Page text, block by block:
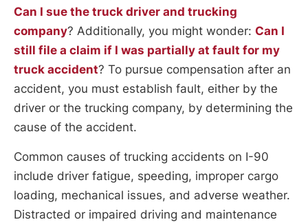
Can I sue the truck driver and trucking
company? Additionally, you might wonder: Can I
still file a claim if I was partially at fault for my
truck accident? To pursue compensation after an
accident, you must establish fault, either by the
driver or the trucking company, by determining the
cause of the accident.
Common causes of trucking accidents on I-90
include driver fatigue, speeding, improper cargo
loading, mechanical issues, and adverse weather.
Distracted or impaired driving and maintenance